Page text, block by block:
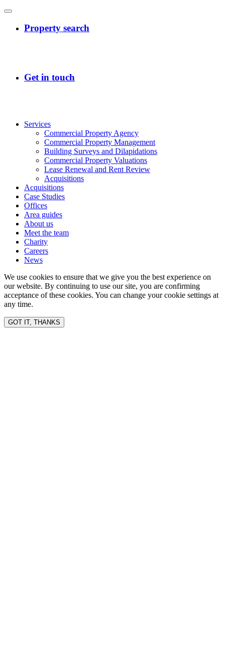
Services
Commercial Property Agency
Commercial Property Management
Building Surveys and Dilapidations
Commercial Property Valuations
Lease Renewal and Rent Review
Acquisitions
Acquisitions
Case Studies
Offices
Area guides
About us
Meet the team
Charity
Careers
News
We use cookies to ensure that we give you the best experience on
our website. By continuing to use our site, you are confirming
acceptance of these cookies. You can change your cookie settings at
any time.
GOT IT, THANKS